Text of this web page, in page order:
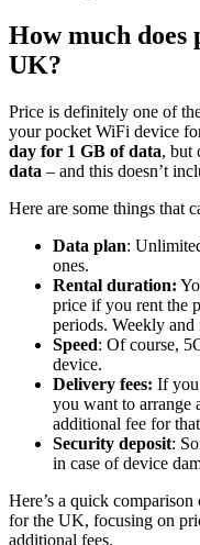
How much does
UK?
Price is definitely one of
your pocket WiFi device
day for 1 GB of data, but
data – and this doesn’t
Here are some things that
Data plan:
ones.
Rental duration:
price if you rent the
periods. Weekly and
Speed: Of course,
device.
Delivery fees: If you
you want to arrange
additional fee for
Security deposit:
in case of device
Here’s a quick
for the UK, focusing on
additional fees.